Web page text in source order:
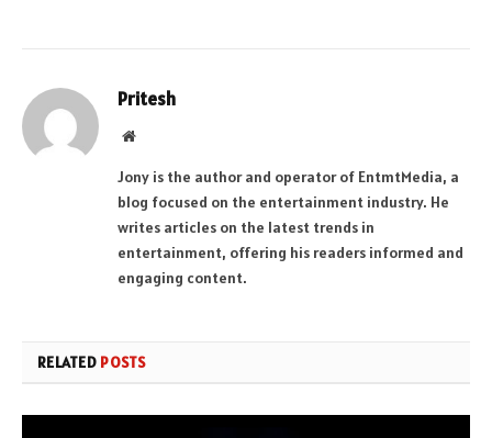
Pritesh
Website
Jony is the author and operator of EntmtMedia, a
blog focused on the entertainment industry. He
writes articles on the latest trends in
entertainment, offering his readers informed and
engaging content.
RELATED POSTS